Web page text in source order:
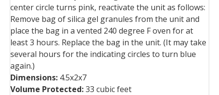
center circle turns pink, reactivate the unit as follows:
Remove bag of silica gel granules from the unit and
place the bag in a vented 240 degree F oven for at
least 3 hours. Replace the bag in the unit. (It may take
several hours for the indicating circles to turn blue
again.)
Dimensions: 4.5x2x7
Volume Protected:33 cubic feet